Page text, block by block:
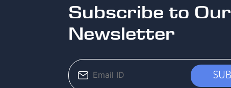
Subscribe to Our
Newsletter